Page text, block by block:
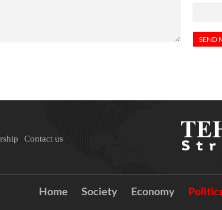
Contact us
Home Society Economy